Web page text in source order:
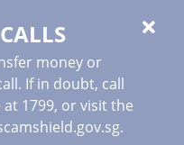
money or
If in doubt, call
1799, or visit the